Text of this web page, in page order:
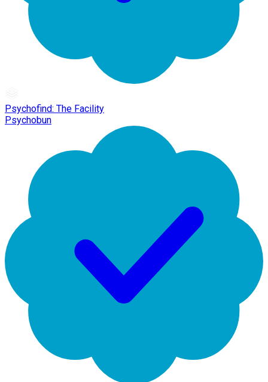
Psychofind: The Facility
Psychobun